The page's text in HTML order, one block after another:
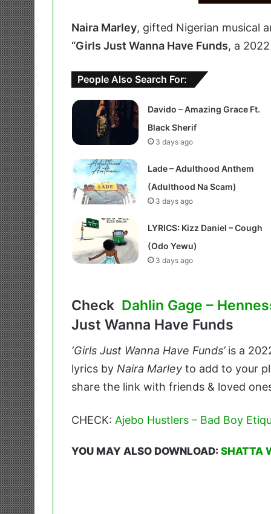
Naira Marley, gifted Nigerian musical
“Girls Just Wanna Have Funds, a
People Also Search For:
Davido – Amazing Grace Ft.
Black Sherif
3 days ago
Lade – Adulthood Anthem
(Adulthood Na Scam)
3 days ago
LYRICS: Kizz Daniel – Cough
(Odo Yewu)
3 days ago
Check Dahlin Gage –
Just Wanna Have Funds
‘Girls Just Wanna Have Funds’is a
lyrics by Naira Marley to add to your
share the link with friends & loved
CHECK: Ajebo Hustlers – Bad Boy
YOU MAY ALSO DOWNLOAD: SHATTA